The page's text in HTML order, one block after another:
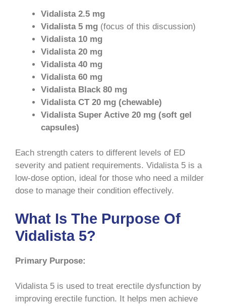
Vidalista 2.5 mg
Vidalista 5 mg (focus of this discussion)
Vidalista 10 mg
Vidalista 20 mg
Vidalista 40 mg
Vidalista 60 mg
Vidalista Black 80 mg
Vidalista CT 20 mg (chewable)
Vidalista Super Active 20 mg (soft gel
capsules)
Each strength caters to different levels of ED
severity and patient requirements. Vidalista 5 is a
low-dose option, ideal for those who need a milder
dose to manage their condition effectively.
What Is The Purpose Of
Vidalista 5?
Primary Purpose:
Vidalista 5 is used to treat erectile dysfunction by
improving erectile function. It helps men achieve